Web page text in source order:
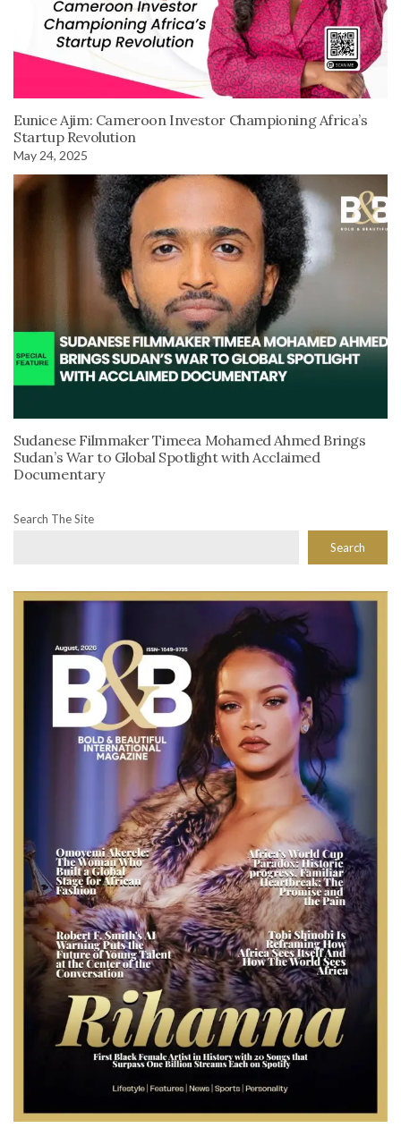
Eunice Ajim: Cameroon Investor Championing Africa’s
Startup Revolution
May 24, 2025
Sudanese Filmmaker Timeea Mohamed Ahmed Brings
Sudan’s War to Global Spotlight with Acclaimed
Documentary
Search The Site
Search